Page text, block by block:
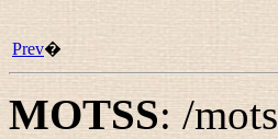
Prev�
MOTSS: /